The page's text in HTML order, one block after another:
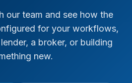
our team and see how the
for your workflows,
a broker, or building
new.